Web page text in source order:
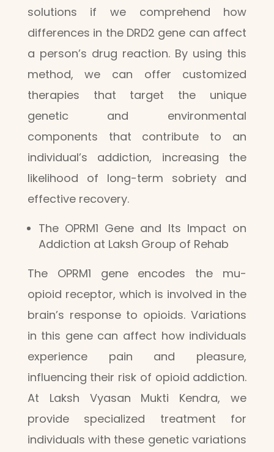
solutions if we comprehend how
differences in the DRD2 gene can affect
a person’s drug reaction. By using this
method, we can offer customized
therapies that target the unique
genetic and environmental
components that contribute to an
individual’s addiction, increasing the
likelihood of long-term sobriety and
effective recovery.
The OPRM1 Gene and Its Impact on
Addiction at Laksh Group of Rehab
The OPRM1 gene encodes the mu-
opioid receptor, which is involved in the
brain’s response to opioids. Variations
in this gene can affect how individuals
experience pain and pleasure,
influencing their risk of opioid addiction.
At Laksh Vyasan Mukti Kendra, we
provide specialized treatment for
individuals with these genetic variations